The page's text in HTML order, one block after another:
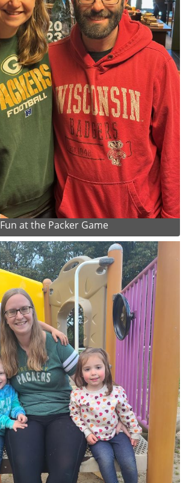
Fun at the Packer Game